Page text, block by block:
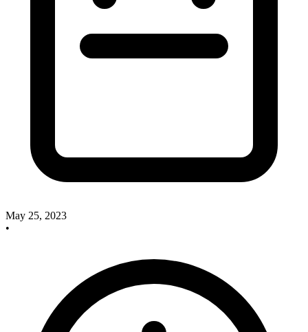
May 25, 2023
•